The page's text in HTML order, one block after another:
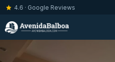
4.6 · Google Reviews